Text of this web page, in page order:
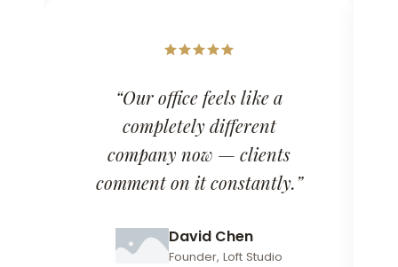
“Our office feels like a
completely different
company now — clients
comment on it constantly.”
David Chen
Founder, Loft Studio